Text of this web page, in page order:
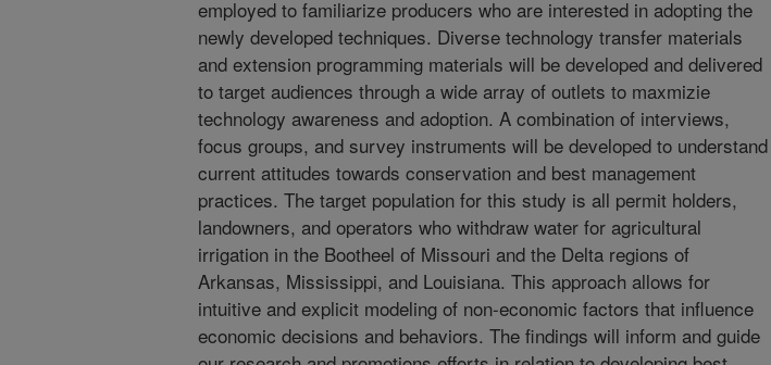
employed to familiarize producers who are interested in adopting the
newly developed techniques. Diverse technology transfer materials
and extension programming materials will be developed and delivered
to target audiences through a wide array of outlets to maxmizie
technology awareness and adoption. A combination of interviews,
focus groups, and survey instruments will be developed to understand
current attitudes towards conservation and best management
practices. The target population for this study is all permit holders,
landowners, and operators who withdraw water for agricultural
irrigation in the Bootheel of Missouri and the Delta regions of
Arkansas, Mississippi, and Louisiana. This approach allows for
intuitive and explicit modeling of non-economic factors that influence
economic decisions and behaviors. The findings will inform and guide